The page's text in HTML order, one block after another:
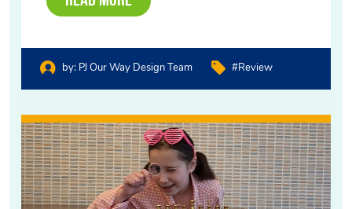
by: PJ Our Way Design Team #review